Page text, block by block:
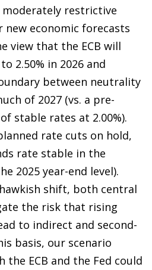
restrictive
new economic forecasts
view that the ECB will
2.50% in 2026 and
between neutrality
of 2027 (vs. a pre-
stable rates at 2.00%).
rate cuts on hold,
rate stable in the
2025 year-end level).
shift, both central
the risk that rising
to indirect and second-
basis, our scenario
ECB and the Fed could